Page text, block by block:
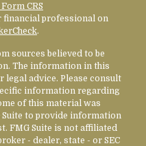
CRS
financial professional on
.
sources believed to be
The information in this
legal advice. Please consult
information regarding
of this material was
Suite to provide information
FMG Suite is not affiliated
- dealer, state - or SEC